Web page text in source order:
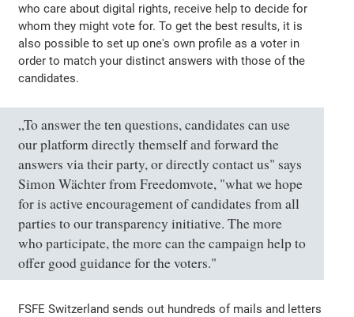
who care about digital rights, receive help to decide for
whom they might vote for. To get the best results, it is
also possible to set up one's own profile as a voter in
order to match your distinct answers with those of the
candidates.
„To answer the ten questions, candidates can use
our platform directly themself and forward the
answers via their party, or directly contact us" says
Simon Wächter from Freedomvote, "what we hope
for is active encouragement of candidates from all
parties to our transparency initiative. The more
who participate, the more can the campaign help to
offer good guidance for the voters."
FSFE Switzerland sends out hundreds of mails and letters